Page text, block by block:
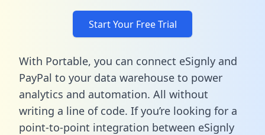
Start Your Free Trial
With Portable, you can connect eSignly and
PayPal to your data warehouse to power
analytics and automation. All without
writing a line of code. If you’re looking for a
point-to-point integration between eSignly